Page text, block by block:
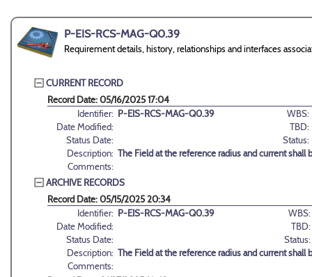
P-EIS-RCS-MAG-Q0.39
Requirement details, history, relationships and interfaces
CURRENT RECORD
Record Date: 05/16/2025 17:04
Identifier: P-EIS-RCS-MAG-Q0.39
WBS:
Date Modified:
TBD:
Status Date:
Status:
Description: The Field at the reference radius and current shall
Comments:
ARCHIVE RECORDS
Record Date: 05/15/2025 20:34
Identifier: P-EIS-RCS-MAG-Q0.39
WBS:
Date Modified:
TBD:
Status Date:
Status:
Description: The Field at the reference radius and current shall
Comments: